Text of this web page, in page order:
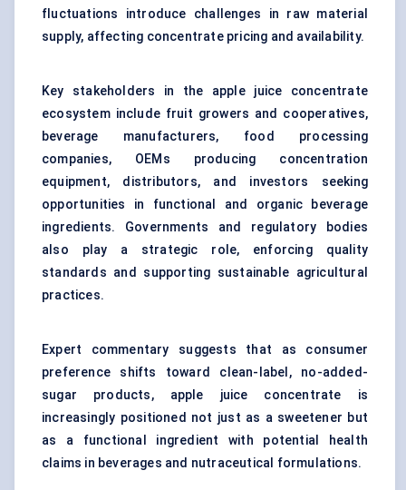
fluctuations introduce challenges in raw material
supply, affecting concentrate pricing and availability.
Key stakeholders in the apple juice concentrate
ecosystem include fruit growers and cooperatives,
beverage manufacturers, food processing
companies, OEMs producing concentration
equipment, distributors, and investors seeking
opportunities in functional and organic beverage
ingredients. Governments and regulatory bodies
also play a strategic role, enforcing quality
standards and supporting sustainable agricultural
practices.
Expert commentary suggests that as consumer
preference shifts toward clean-label, no-added-
sugar products, apple juice concentrate is
increasingly positioned not just as a sweetener but
as a functional ingredient with potential health
claims in beverages and nutraceutical formulations.